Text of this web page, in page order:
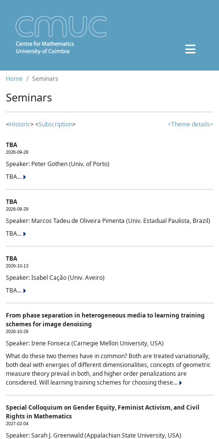
Home Seminars
Seminars
<Historic> <Subscription> <Theme details>
TBA
2026-09-28
Speaker: Peter Gothen (Univ. of Porto)
TBA...
TBA
2026-09-29
Speaker: Marcos Tadeu de Oliveira Pimenta (Univ. Estadual Paulista, Brazil)
TBA...
TBA
2026-10-13
Speaker: Isabel Cação (Univ. Aveiro)
TBA...
From phase separation in heterogeneous media to learning training
schemes for image denoising
2026-10-29
Speaker: Irene Fonseca (Carnegie Mellon University, USA)
What do these two themes have in common? Both are treated variationally,
both deal with energies of different dimensionalities, concepts of geometric
measure theory prevail in both, and higher order penalizations are
considered. Will learning training schemes for choosing these...
Special Colloquium on Gender Equity, Feminist Activism, and Civil
Rights in Mathematics
2027-02-04
Speaker: Sarah J. Greenwald (Appalachian State University, USA)